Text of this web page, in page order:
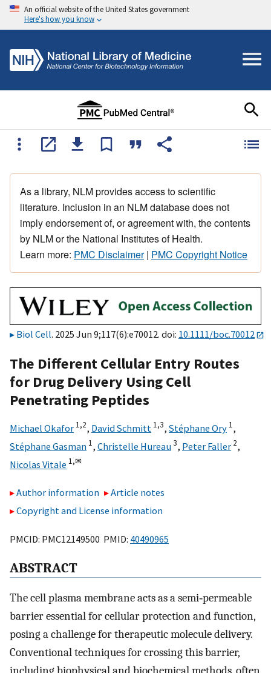
An official website of the United States government
Here's how you know
As a library, NLM provides access to scientific
literature. Inclusion in an NLM database does not
imply endorsement of, or agreement with, the contents
by NLM or the National Institutes of Health.
Learn more: PMC Disclaimer| PMC Copyright Notice
Biol Cell. 2025 Jun 9;117(6):e70012. doi: 10.1111/boc.70012
The Different Cellular Entry Routes
for Drug Delivery Using Cell
Penetrating Peptides
Michael Okafor 1,2, David Schmitt 1,3, Stéphane Ory 1,
Stéphane Gasman 1, Christelle Hureau3, Peter Faller 2,
Nicolas Vitale 1,✉
Author information
Article notes
Copyright and License information
PMCID: PMC12149500 PMID: 40490965
ABSTRACT
The cell plasma membrane acts as a semi‐permeable
barrier essential for cellular protection and function,
posing a challenge for therapeutic molecule delivery.
Conventional techniques for crossing this barrier,